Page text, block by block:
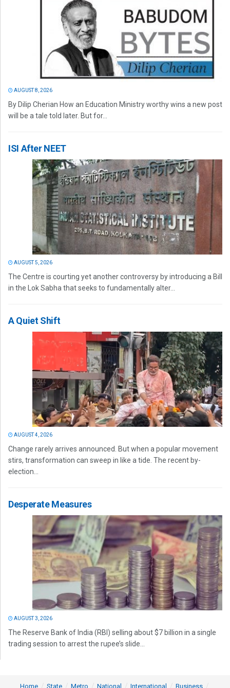
AUGUST 8, 2026
By Dilip Cherian How an Education Ministry worthy wins a new post
will be a tale told later. But for...
ISI After NEET
AUGUST 5, 2026
The Centre is courting yet another controversy by introducing a Bill
in the Lok Sabha that seeks to fundamentally alter...
A Quiet Shift
AUGUST 4, 2026
Change rarely arrives announced. But when a popular movement
stirs, transformation can sweep in like a tide. The recent by-
election...
Desperate Measures
AUGUST 3, 2026
The Reserve Bank of India (RBI) selling about $7 billion in a single
trading session to arrest the rupee’s slide...
Home State Metro National International Business